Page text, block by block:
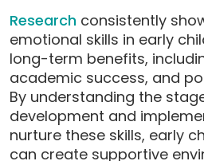
Research consistently
emotional skills in early
long-term benefits,
academic success, and
By understanding the
development and
nurture these skills, early
can create supportive